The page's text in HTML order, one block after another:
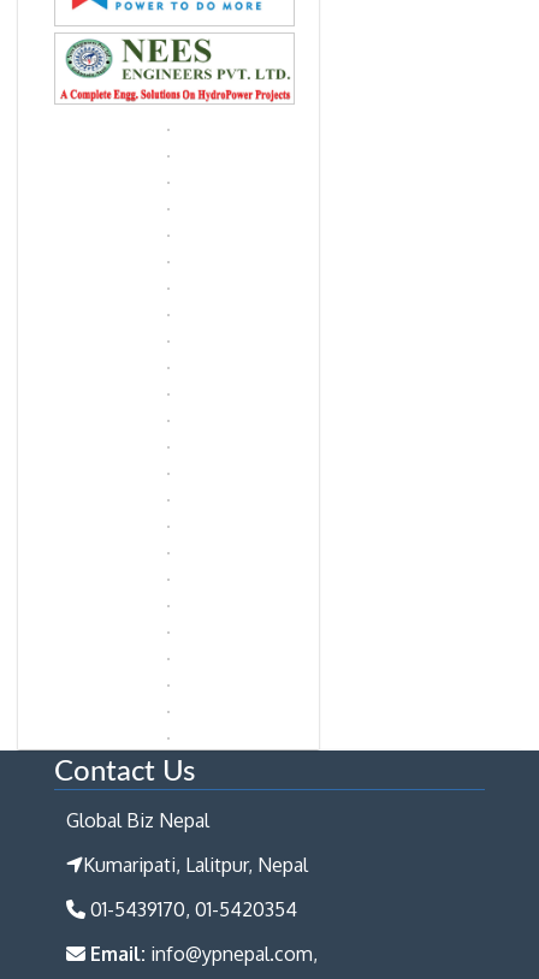
Contact Us
Global Biz Nepal
Kumaripati, Lalitpur, Nepal
01-5439170, 01-5420354
Email: info@ypnepal.com,